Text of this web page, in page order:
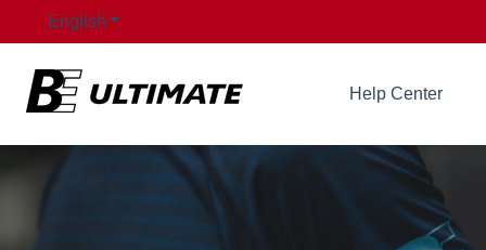
English Show submenu for translations
Help Center